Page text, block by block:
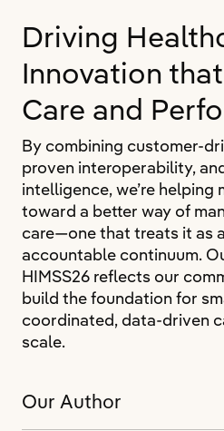
Driving
Innovation
Care and
By combining customer-
proven interoperability,
intelligence, we’re
toward a better way of
care—one that treats it as
accountable continuum.
HIMSS26 reflects our
build the foundation for
coordinated, data-driven
scale.
Our Author